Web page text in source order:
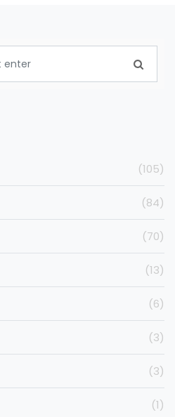
(105)
(84)
(70)
(13)
(6)
(3)
(3)
(1)